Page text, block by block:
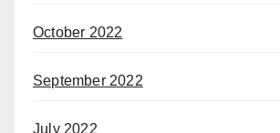
October 2022
September 2022
July 2022